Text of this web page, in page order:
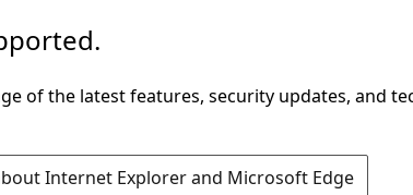
of the latest features, security updates, and
Internet Explorer and Microsoft Edge